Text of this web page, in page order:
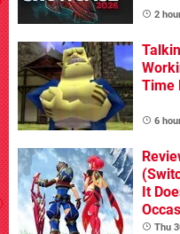
2
Time
6
It
Thu